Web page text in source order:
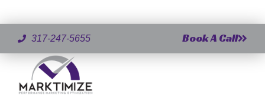
317-247-5655 Book A Call
Author:Jeff Demaree
This author has written 0 articles
> Jeff Demaree